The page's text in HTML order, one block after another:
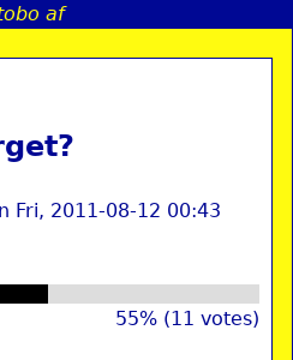
navigation
af
Fri, 2011-08-12 00:43
55% (11 votes)